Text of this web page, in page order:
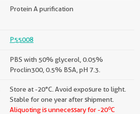
Protein A purification
P55008
PBS with 50% glycerol, 0.05%
Proclin300, 0.5% BSA, pH 7.3.
Store at -20°C. Avoid exposure to light.
Stable for one year after shipment.
Aliquoting is unnecessary for -20oC